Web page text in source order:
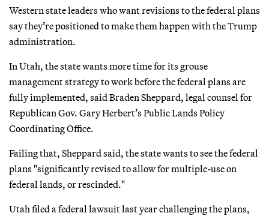
Western state leaders who want revisions to the federal plans
say they’re positioned to make them happen with the Trump
administration.
In Utah, the state wants more time for its grouse
management strategy to work before the federal plans are
fully implemented, said Braden Sheppard, legal counsel for
Republican Gov. Gary Herbert’s Public Lands Policy
Coordinating Office.
Failing that, Sheppard said, the state wants to see the federal
plans "significantly revised to allow for multiple-use on
federal lands, or rescinded."
Utah filed a federal lawsuit last year challenging the plans,